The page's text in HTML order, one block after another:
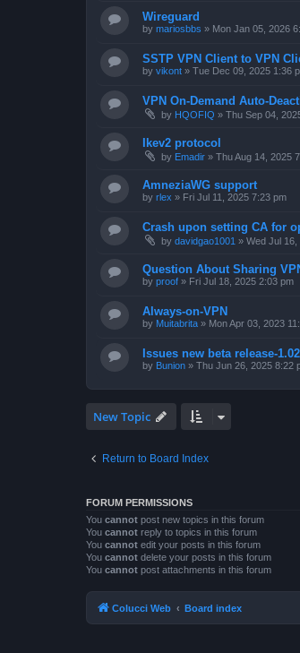
Wireguard
by mariosbbs » Mon Jan 05, 2026
SSTP VPN Client to VPN
by vikont » Tue Dec 09, 2025 1:36
VPN On-Demand Auto-
by HQOFIQ » Thu Sep 04,
Ikev2 protocol
by Emadir » Thu Aug 14, 2025
AmneziaWG support
by rlex » Fri Jul 11, 2025 7:23 pm
Crash upon setting CA for
by davidgao1001 » Wed Jul 16,
Question About Sharing
by proof » Fri Jul 18, 2025 2:03 pm
Always-on-VPN
by Muitabrita » Mon Apr 03, 2023
Issues new beta release-
by Bunion » Thu Jun 26, 2025 8:22
New Topic
Return to Board Index
FORUM PERMISSIONS
You cannot post new topics in this forum
You cannot reply to topics in this forum
You cannot edit your posts in this forum
You cannot delete your posts in this forum
You cannot post attachments in this forum
Colucci Web Board index